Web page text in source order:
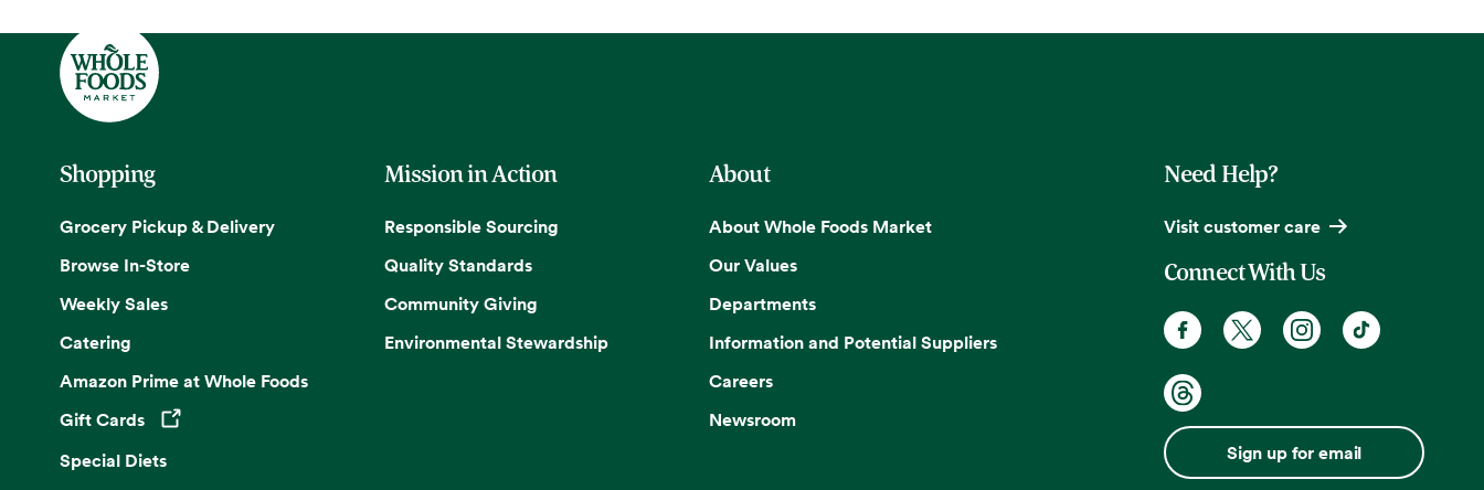
Shopping
Grocery Pickup & Delivery
Browse In-Store
Weekly Sales
Catering
Amazon Prime at Whole Foods
Gift Cards
Opens in a new tab
Special Diets
Mission in Action
Responsible Sourcing
Quality Standards
Community Giving
Environmental Stewardship
About
About Whole Foods Market
Our Values
Departments
Information and Potential Suppliers
Careers
Newsroom
Need Help?
Visit customer care
Connect With Us
Sign up for email